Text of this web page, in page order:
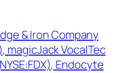
& Iron Company
magicJack VocalTec
Endocyte